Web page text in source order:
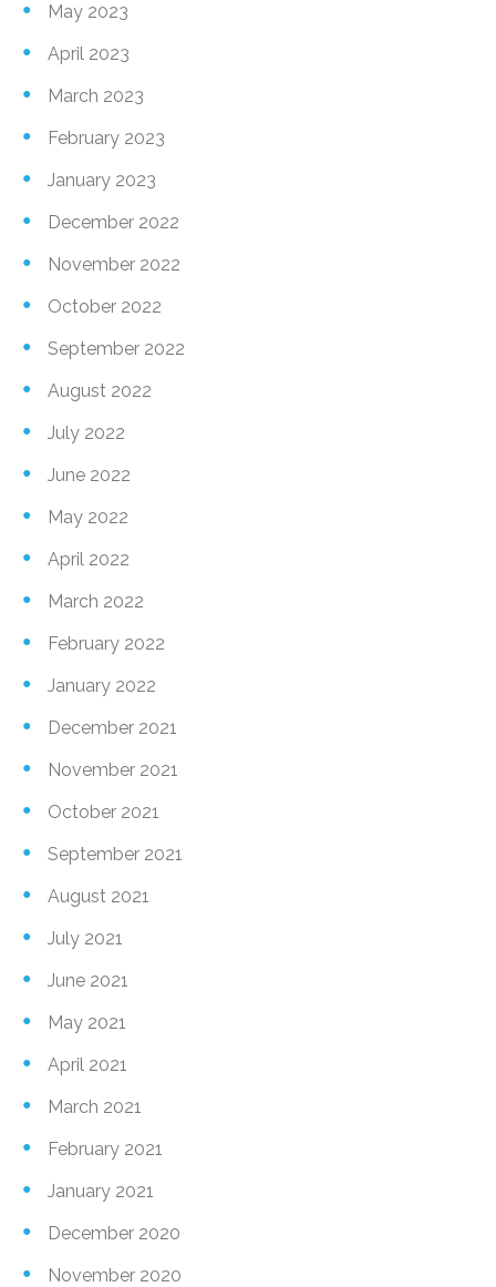
May 2023
April 2023
March 2023
February 2023
January 2023
December 2022
November 2022
October 2022
September 2022
August 2022
July 2022
June 2022
May 2022
April 2022
March 2022
February 2022
January 2022
December 2021
November 2021
October 2021
September 2021
August 2021
July 2021
June 2021
May 2021
April 2021
March 2021
February 2021
January 2021
December 2020
November 2020